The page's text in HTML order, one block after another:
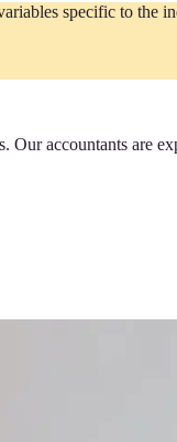
specific to the
accountants are